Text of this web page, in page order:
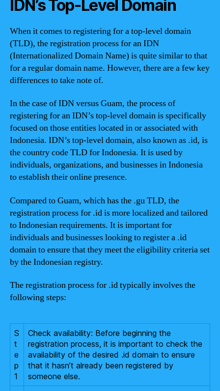
IDN’s Top-Level Domain
When it comes to registering for a top-level domain
(TLD), the registration process for an IDN
(Internationalized Domain Name) is quite similar to that
for a regular domain name. However, there are a few key
differences to take note of.
In the case of IDN versus Guam, the process of
registering for an IDN’s top-level domain is specifically
focused on those entities located in or associated with
Indonesia. IDN’s top-level domain, also known as .id, is
the country code TLD for Indonesia. It is used by
individuals, organizations, and businesses in Indonesia
to establish their online presence.
Compared to Guam, which has the .gu TLD, the
registration process for .id is more localized and tailored
to Indonesian requirements. It is important for
individuals and businesses looking to register a .id
domain to ensure that they meet the eligibility criteria set
by the Indonesian registry.
The registration process for .id typically involves the
following steps:
S
t
e
p
1
Check availability: Before beginning the
registration process, it is important to check the
availability of the desired .id domain to ensure
that it hasn’t already been registered by
someone else.